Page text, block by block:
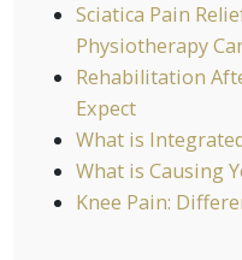
Sciatica Pain
Physiotherapy
Rehabilitation
Expect
What is
What is Causing
Knee Pain: